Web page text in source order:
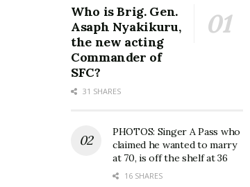
Who is Brig. Gen.
Asaph Nyakikuru,
the new acting
Commander of
SFC?
31 SHARES
PHOTOS: Singer A Pass who
claimed he wanted to marry
at 70, is off the shelf at 36
16 SHARES